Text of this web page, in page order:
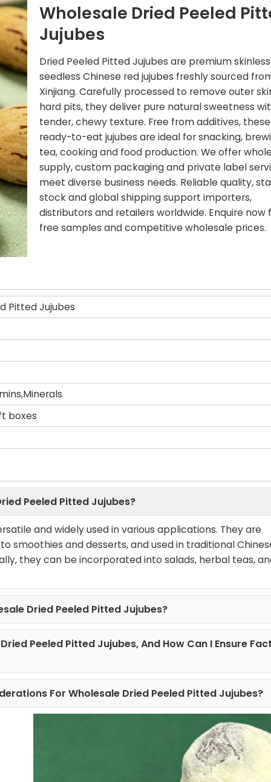
Wholesale Dried Peeled
Jujubes
Dried Peeled Pitted Jujubes are premium
seedless Chinese red jujubes freshly sourced
Xinjiang. Carefully processed to remove outer
hard pits, they deliver pure natural sweetness
tender, chewy texture. Free from additives, these
ready-to-eat jujubes are ideal for snacking,
tea, cooking and food production. We offer
supply, custom packaging and private label
meet diverse business needs. Reliable quality,
stock and global shipping support importers,
distributors and retailers worldwide. Enquire now
free samples and competitive wholesale prices.
Pitted Jujubes
boxes
Peeled Pitted Jujubes?
and widely used in various applications. They are
smoothies and desserts, and used in traditional
they can be incorporated into salads, herbal teas,
Dried Peeled Pitted Jujubes?
Peeled Pitted Jujubes, And How Can I Ensure
For Wholesale Dried Peeled Pitted Jujubes?